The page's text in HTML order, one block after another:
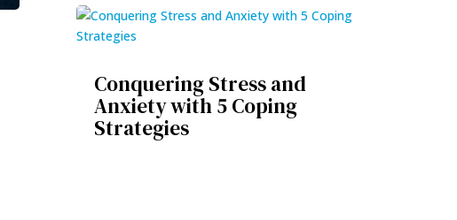
Conquering Stress and
Anxiety with 5 Coping
Strategies